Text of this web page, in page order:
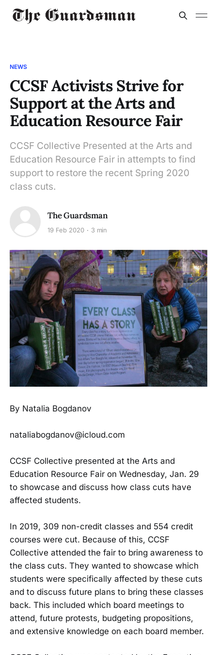
NEWS
CCSF Activists Strive for
Support at the Arts and
Education Resource Fair
CCSF Collective Presented at the Arts and
Education Resource Fair in attempts to find
support to restore the recent Spring 2020
class cuts.
The Guardsman
19 Feb 2020 3 min
By Natalia Bogdanov
nataliabogdanov@icloud.com
CCSF Collective presented at the Arts and
Education Resource Fair on Wednesday, Jan. 29
to showcase and discuss how class cuts have
affected students.
In 2019, 309 non-credit classes and 554 credit
courses were cut. Because of this, CCSF
Collective attended the fair to bring awareness to
the class cuts. They wanted to showcase which
students were specifically affected by these cuts
and to discuss future plans to bring these classes
back. This included which board meetings to
attend, future protests, budgeting propositions,
and extensive knowledge on each board member.